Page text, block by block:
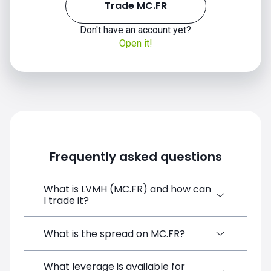
Trade MC.FR
Don't have an account yet?
Open it!
Frequently asked questions
What is LVMH (MC.FR) and how can
I trade it?
LVMH (MC.FR) is a Financial Instrument
What is the spread on MC.FR?
The target spread on MC.FR at SimpleFX is
What leverage is available for